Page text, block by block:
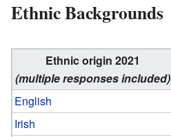
Ethnic Backgrounds
Ethnic origin 2021
(multiple responses included)
English
Irish